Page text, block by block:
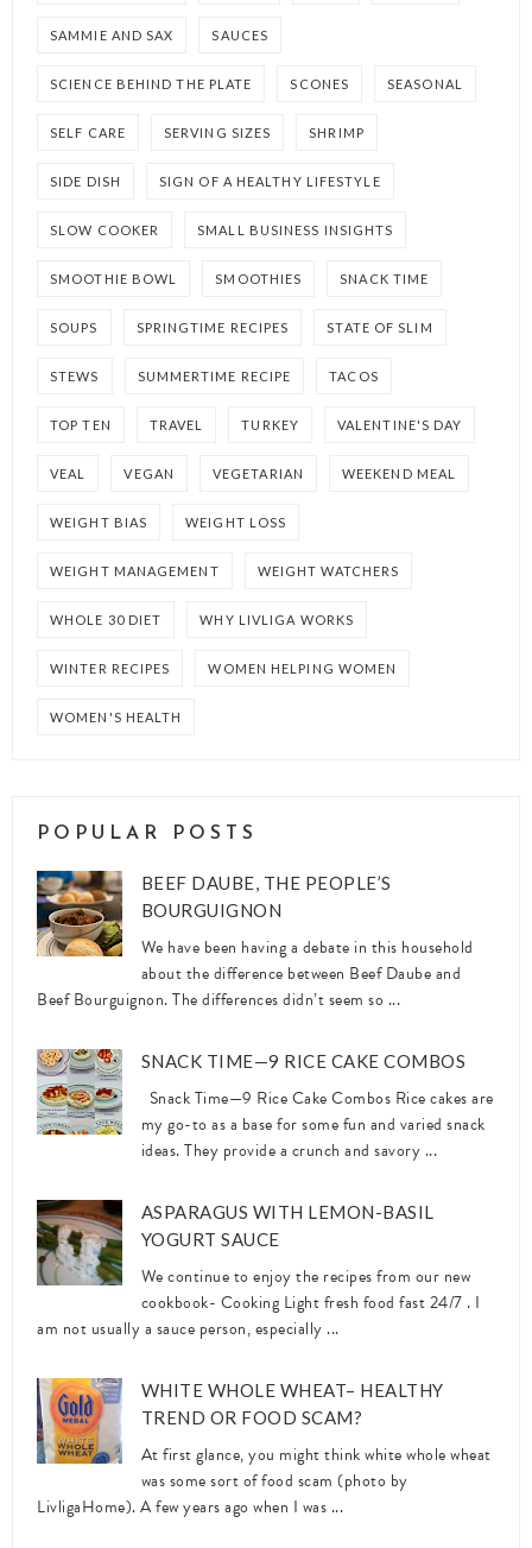
SAMMIE AND SAX SAUCES
SCIENCE BEHIND THE PLATE SCONES SEASONAL
SELF CARE SERVING SIZES SHRIMP
SIDE DISH SIGN OF A HEALTHY LIFESTYLE
SLOW COOKER SMALL BUSINESS INSIGHTS
SMOOTHIE BOWL SMOOTHIES SNACK TIME
SOUPS SPRINGTIME RECIPES STATE OF SLIM
STEWS SUMMERTIME RECIPE TACOS
TOP TEN TRAVEL TURKEY VALENTINE'S DAY
VEAL VEGAN VEGETARIAN WEEKEND MEAL
WEIGHT BIAS WEIGHT LOSS
WEIGHT MANAGEMENT WEIGHT WATCHERS
WHOLE 30 DIET WHY LIVLIGA WORKS
WINTER RECIPES WOMEN HELPING WOMEN
WOMEN'S HEALTH
POPULAR POSTS
BEEF DAUBE, THE PEOPLE’S
BOURGUIGNON
We have been having a debate in this household
about the difference between Beef Daube and
Beef Bourguignon. The differences didn’t seem so ...
SNACK TIME—9 RICE CAKE COMBOS
Snack Time—9 Rice Cake Combos Rice cakes are
my go-to as a base for some fun and varied snack
ideas. They provide a crunch and savory ...
ASPARAGUS WITH LEMON-BASIL
YOGURT SAUCE
We continue to enjoy the recipes from our new
cookbook- Cooking Light fresh food fast 24/7 . I
am not usually a sauce person, especially ...
WHITE WHOLE WHEAT– HEALTHY
TREND OR FOOD SCAM?
At first glance, you might think white whole wheat
was some sort of food scam (photo by
LivligaHome). A few years ago when I was ...